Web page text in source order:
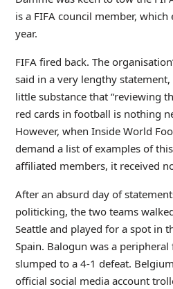
is a FIFA council member,
year.
FIFA fired back. The
said in a very lengthy
little substance that “reviewing
red cards in football is nothing
However, when Inside World
demand a list of examples of
affiliated members, it received
After an absurd day of
politicking, the two teams
Seattle and played for a spot in
Spain. Balogun was a
slumped to a 4-1 defeat.
official social media account